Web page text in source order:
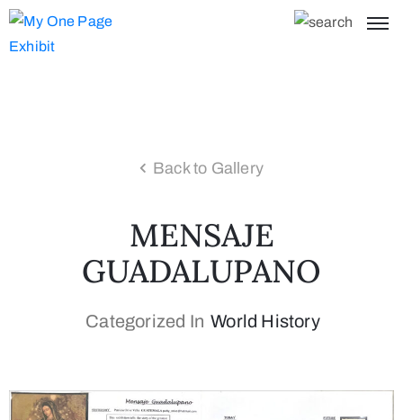
Back to Gallery
MENSAJE
GUADALUPANO
Categorized In World History